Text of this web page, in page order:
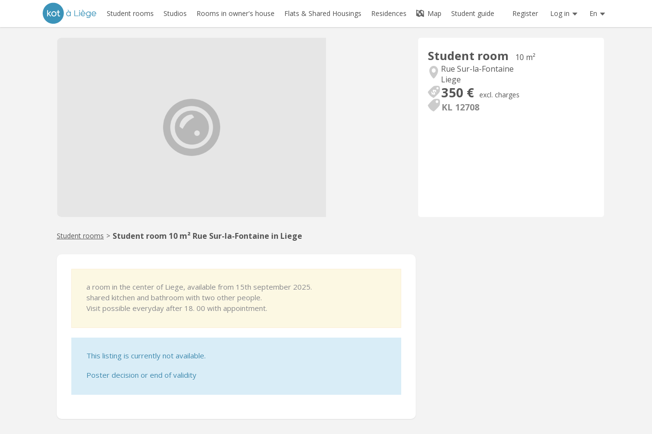
Student rooms Studios Rooms in owner's house Flats & Shared Housings Residences Map Student guide Register Log in En
Student room
10 m²
Rue Sur-la-Fontaine
Liege
350 € excl. charges
KL 12708
Student rooms > Student room 10 m² Rue Sur-la-Fontaine in Liege
a room in the center of Liege, available from 15th september 2025.
shared kitchen and bathroom with two other people.
Visit possible everyday after 18. 00 with appointment.
This listing is currently not available.
Poster decision or end of validity